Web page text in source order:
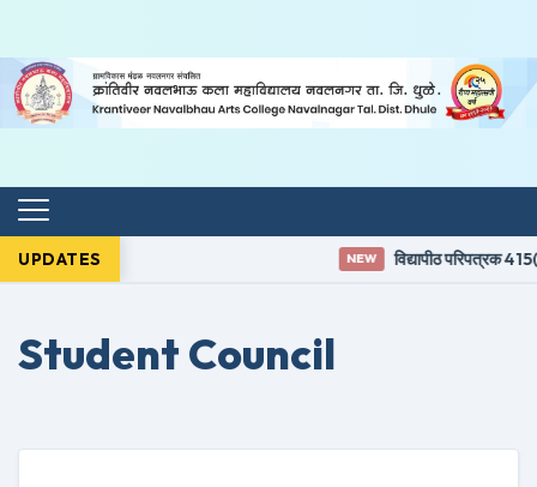
UPDATES NEW विद्यापीठ परिपत्रक
Student Council